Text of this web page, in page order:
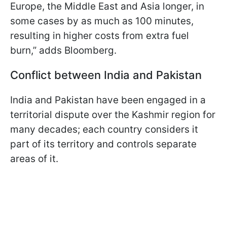
Europe, the Middle East and Asia longer, in
some cases by as much as 100 minutes,
resulting in higher costs from extra fuel
burn,” adds Bloomberg.
Conflict between India and Pakistan
India and Pakistan have been engaged in a
territorial dispute over the Kashmir region for
many decades; each country considers it
part of its territory and controls separate
areas of it.